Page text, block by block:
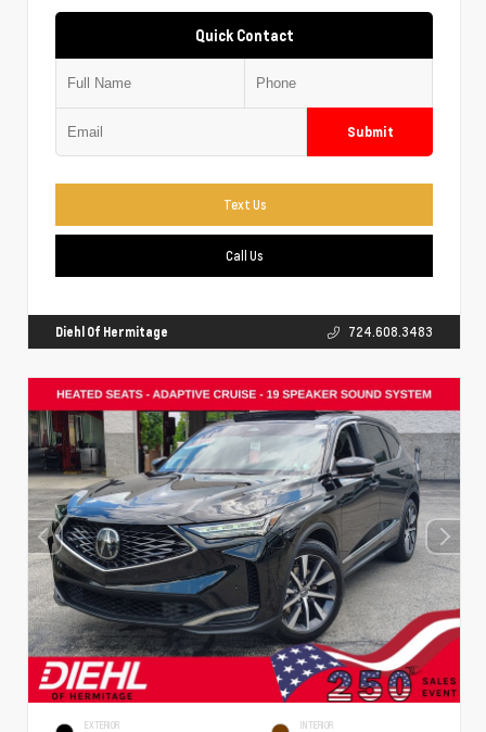
Quick Contact
Submit
Text Us
Call Us
Diehl Of Hermitage 724.608.3483
EXTERIOR INTERIOR